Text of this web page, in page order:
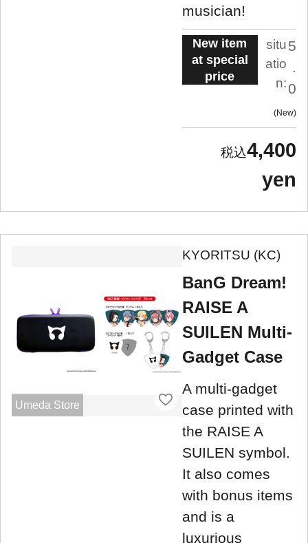
musician!
New item
at special
price
situ
atio
n:
5
.
0
New
4,400
yen
Umeda Store
KYORITSU (KC)
BanG Dream!
RAISE A
SUILEN Multi-
Gadget Case
A multi-gadget
case printed with
the RAISE A
SUILEN symbol.
It also comes
with bonus items
and is a
luxurious